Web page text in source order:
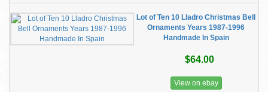
Lot of Ten 10 Lladro Christmas Bell
Ornaments Years 1987-1996
Handmade In Spain
$64.00
View on ebay